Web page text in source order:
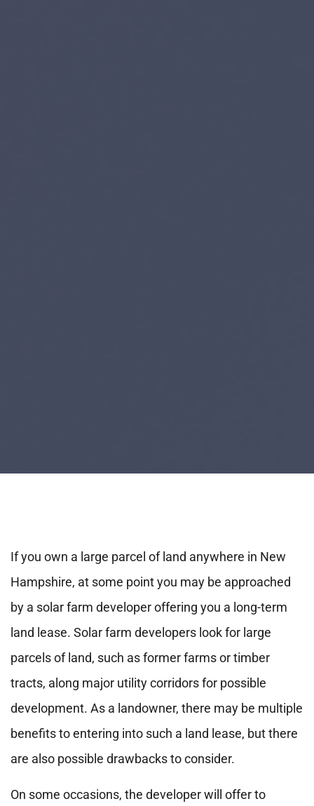
If you own a large parcel of land anywhere in New
Hampshire, at some point you may be approached
by a solar farm developer offering you a long-term
land lease. Solar farm developers look for large
parcels of land, such as former farms or timber
tracts, along major utility corridors for possible
development. As a landowner, there may be multiple
benefits to entering into such a land lease, but there
are also possible drawbacks to consider.
On some occasions, the developer will offer to